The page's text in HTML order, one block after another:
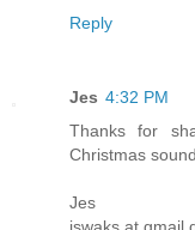
Reply
Jes 4:32 PM
Thanks for
Christmas
Jes